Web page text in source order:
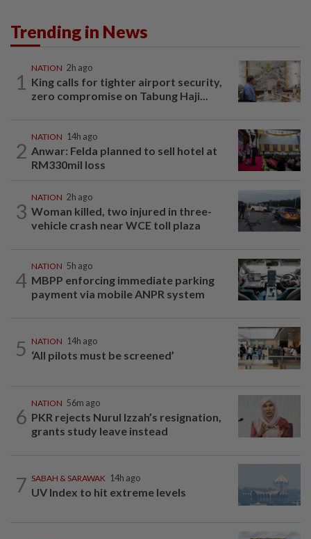
Trending in News
1
NATION 2h ago
King calls for tighter airport security,
zero compromise on Tabung Haji...
2
NATION 14h ago
Anwar: Felda planned to sell hotel at
RM330mil loss
3
NATION 2h ago
Woman killed, two injured in three-
vehicle crash near WCE toll plaza
4
NATION 5h ago
MBPP enforcing immediate parking
payment via mobile ANPR system
5 NATION 14h ago
‘All pilots must be screened’
6
NATION 56m ago
PKR rejects Nurul Izzah’s resignation,
grants study leave instead
7 SABAH & SARAWAK 14h ago
UV Index to hit extreme levels